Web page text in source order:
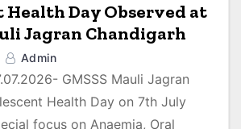
Health Day Observed at
Jagran Chandigarh
Admin
GMSSS Mauli Jagran
Health Day on 7th July
focus on Anaemia, Oral